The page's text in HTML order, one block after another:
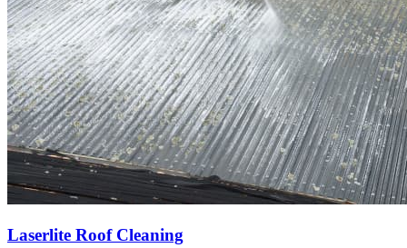
Laserlite Roof Cleaning